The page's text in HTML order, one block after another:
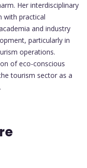
Her interdisciplinary
with practical
and industry
particularly in
operations.
of eco-conscious
tourism sector as a